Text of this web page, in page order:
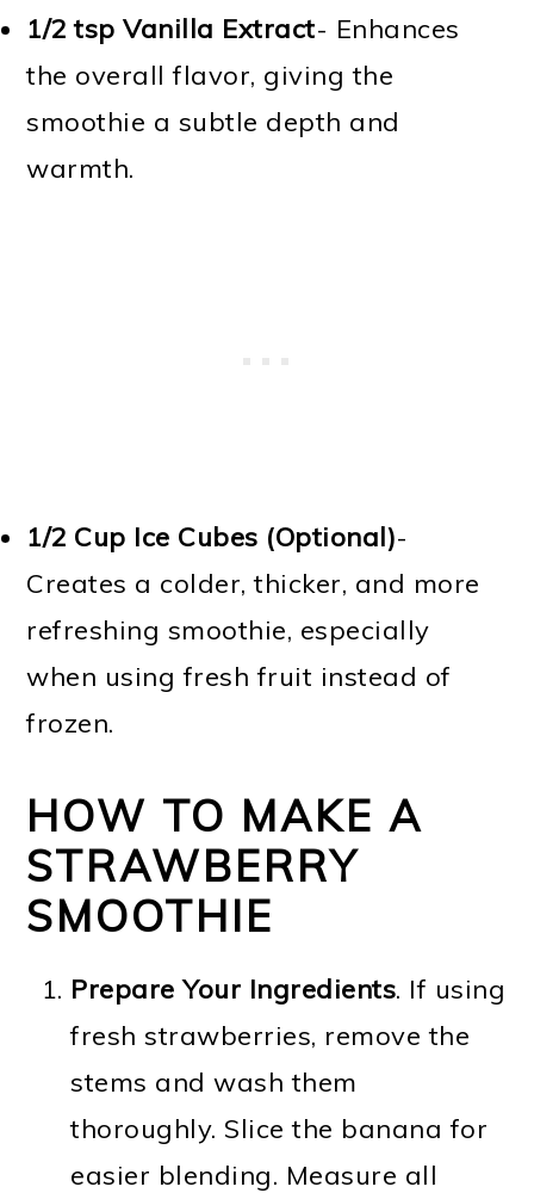
1/2 tsp Vanilla Extract- Enhances
the overall flavor, giving the
smoothie a subtle depth and
warmth.
1/2 Cup Ice Cubes (Optional)-
Creates a colder, thicker, and more
refreshing smoothie, especially
when using fresh fruit instead of
frozen.
HOW TO MAKE A
STRAWBERRY
SMOOTHIE
Prepare Your Ingredients. If using
fresh strawberries, remove the
stems and wash them
thoroughly. Slice the banana for
easier blending. Measure all